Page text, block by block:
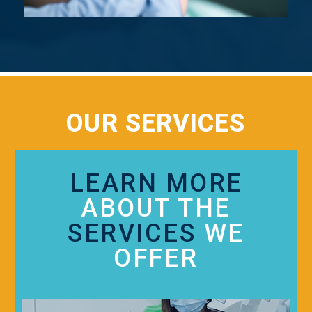
OUR SERVICES
LEARN MORE
ABOUT THE
SERVICES WE
OFFER